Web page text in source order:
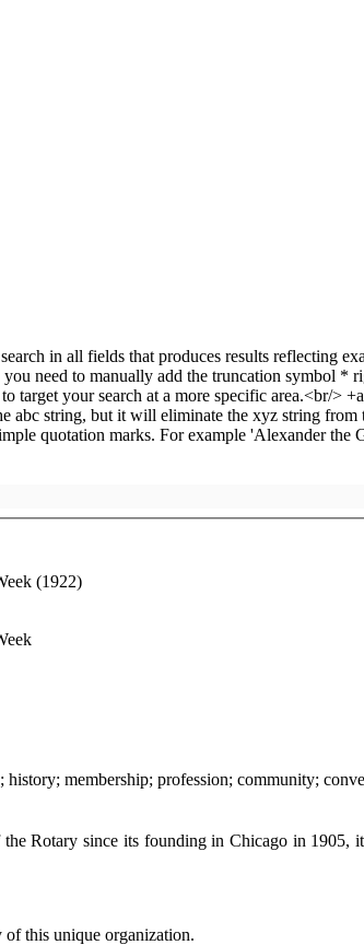
(1922)
Rotary since its founding in Chicago in 1905,
of this unique organization.